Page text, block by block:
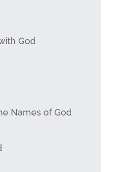
God
Names of God